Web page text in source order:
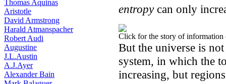
Thomas Aquinas
Aristotle
David Armstrong
Harald Atmanspacher
Robert Audi
Augustine
J.L.Austin
A.J.Ayer
Alexander Bain
entropycan only
Click for the story of information
But the universe is
system, in which the
increasing, but